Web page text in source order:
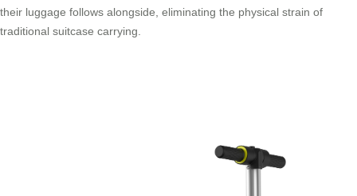
their luggage follows alongside, eliminating the physical strain of
traditional suitcase carrying.